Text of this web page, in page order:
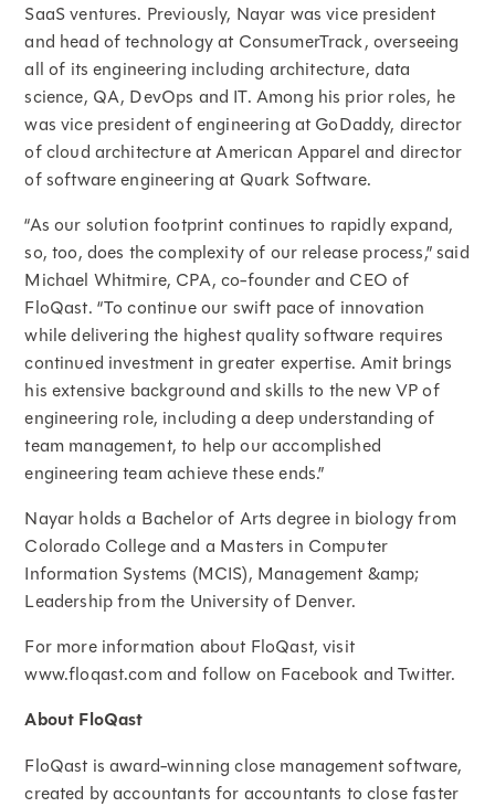
SaaS ventures. Previously, Nayar was vice president
and head of technology at ConsumerTrack, overseeing
all of its engineering including architecture, data
science, QA, DevOps and IT. Among his prior roles, he
was vice president of engineering at GoDaddy, director
of cloud architecture at American Apparel and director
of software engineering at Quark Software.
“As our solution footprint continues to rapidly expand,
so, too, does the complexity of our release process,” said
Michael Whitmire, CPA, co-founder and CEO of
FloQast. “To continue our swift pace of innovation
while delivering the highest quality software requires
continued investment in greater expertise. Amit brings
his extensive background and skills to the new VP of
engineering role, including a deep understanding of
team management, to help our accomplished
engineering team achieve these ends.”
Nayar holds a Bachelor of Arts degree in biology from
Colorado College and a Masters in Computer
Information Systems (MCIS), Management &amp;
Leadership from the University of Denver.
For more information about FloQast, visit
www.floqast.com and follow on Facebook and Twitter.
About FloQast
FloQast is award-winning close management software,
created by accountants for accountants to close faster